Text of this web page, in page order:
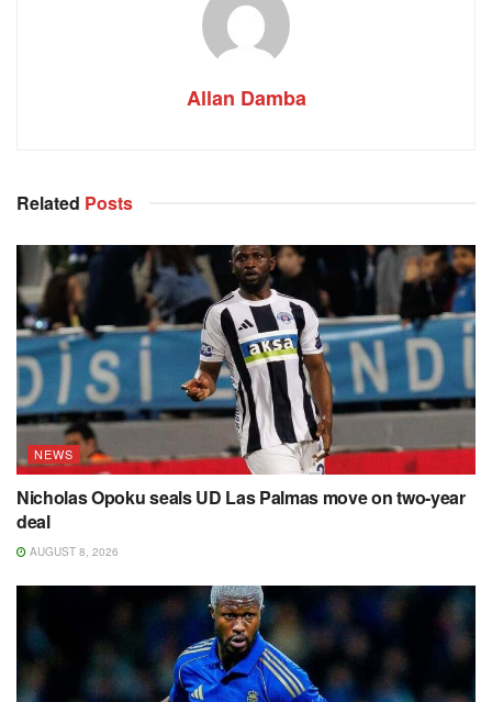
Allan Damba
Related Posts
NEWS
Nicholas Opoku seals UD Las Palmas move on two-year
deal
AUGUST 8, 2026